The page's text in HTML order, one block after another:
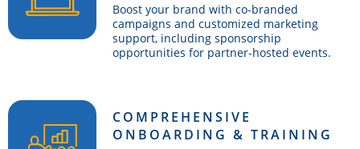
Boost your brand with co-branded
campaigns and customized marketing
support, including sponsorship
opportunities for partner-hosted events.
COMPREHENSIVE
ONBOARDING & TRAINING